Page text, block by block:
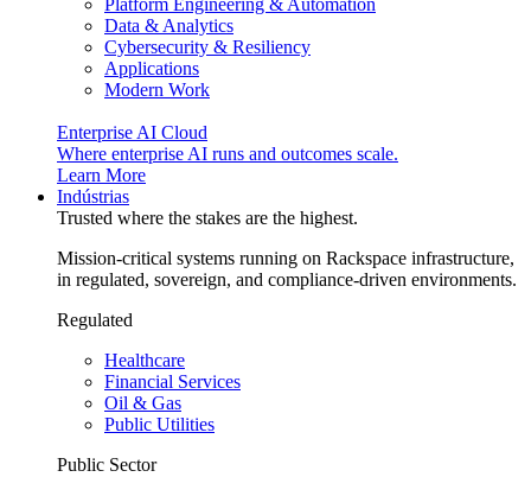
Platform Engineering & Automation
Data & Analytics
Cybersecurity & Resiliency
Applications
Modern Work
Enterprise AI Cloud
Where enterprise AI runs and outcomes scale.
Learn More
Indústrias
Trusted where the stakes are the highest.
Mission-critical systems running on Rackspace infrastructure,
in regulated, sovereign, and compliance-driven environments.
Regulated
Healthcare
Financial Services
Oil & Gas
Public Utilities
Public Sector